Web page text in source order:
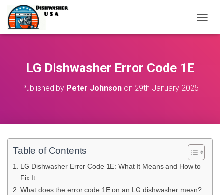
O
T
I
O
LG Dishwasher Error Code 1E
Published by Peter Johnson on 29th January 2025
Table of Contents
LG Dishwasher Error Code 1E: What It Means and How to
Fix It
What does the error code 1E on an LG dishwasher mean?